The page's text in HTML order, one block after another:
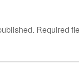
Required